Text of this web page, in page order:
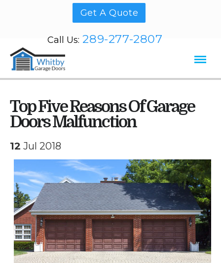
Get A Quote
Call Us: 289-277-2807
Top Five Reasons Of Garage
Doors Malfunction
12 Jul 2018